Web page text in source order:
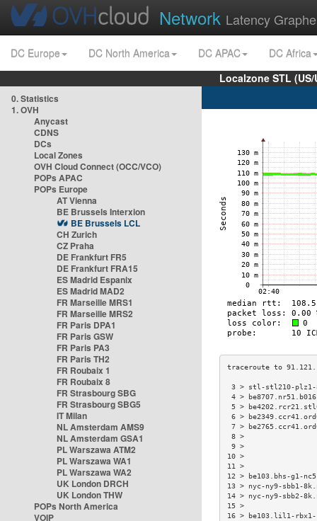
Network Latency
DC Europe DC North America DC APAC
DC Africa
Localzone STL
0. Statistics
1. OVH
Anycast
CDNS
DCs
Local Zones
OVH Cloud Connect (OCC/VCO)
POPs APAC
POPs Europe
AT Vienna
BE Brussels Interxion
BE Brussels LCL
CH Zurich
CZ Praha
DE Frankfurt FR5
DE Frankfurt FRA15
ES Madrid Espanix
ES Madrid MAD2
FR Marseille MRS1
FR Marseille MRS2
FR Paris DPA1
FR Paris GSW
FR Paris PA3
FR Paris TH2
FR Roubaix 1
FR Roubaix 8
FR Strasbourg SBG
FR Strasbourg SBG5
IT Milan
NL Amsterdam AMS9
NL Amsterdam GSA1
PL Warszawa ATM2
PL Warszawa WA1
PL Warszawa WA2
UK London DRCH
UK London THW
POPs North America
VOIP
3 > stl-stl210-
4 >
5 >
6 >
7 >
12 > be103.bhs-
13 > nyc-ny9-
14 > nyc-ny9-
16 > be103.lil1-